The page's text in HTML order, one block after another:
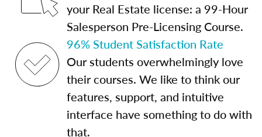
your Real Estate license: a 99-Hour
Salesperson Pre-Licensing Course.
96% Student Satisfaction Rate
Our students overwhelmingly love
their courses. We like to think our
features, support, and intuitive
interface have something to do with
that.